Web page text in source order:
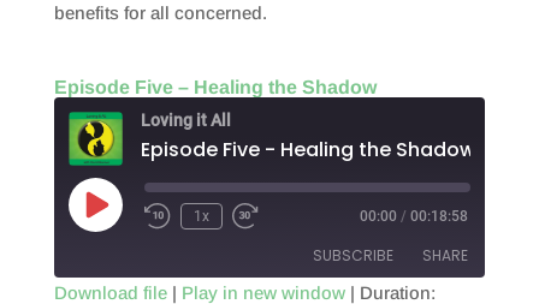
benefits for all concerned.
Episode Five – Healing the Shadow
Loving it All
Episode Five - Healing the Shadow
Play
Episode
1x 00:00 / 00:18:58
SUBSCRIBE SHARE
Download file| Play in new window| Duration: